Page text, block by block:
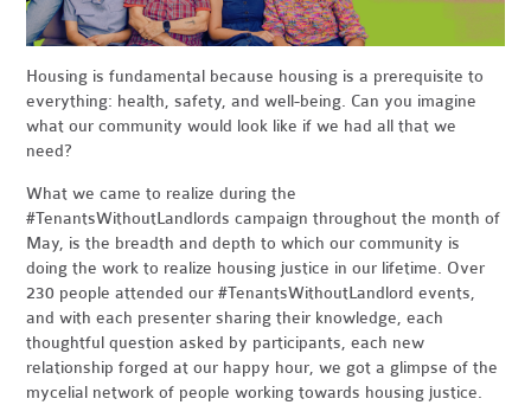
Housing is fundamental because housing is a prerequisite to
everything: health, safety, and well-being. Can you imagine
what our community would look like if we had all that we
need?
What we came to realize during the
#TenantsWithoutLandlords campaign throughout the month of
May, is the breadth and depth to which our community is
doing the work to realize housing justice in our lifetime. Over
230 people attended our #TenantsWithoutLandlord events,
and with each presenter sharing their knowledge, each
thoughtful question asked by participants, each new
relationship forged at our happy hour, we got a glimpse of the
mycelial network of people working towards housing justice.